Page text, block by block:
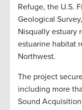
Refuge, the U.S.
Geological
Nisqually estuary
estuarine habitat
Northwest.
The project
including more
Sound